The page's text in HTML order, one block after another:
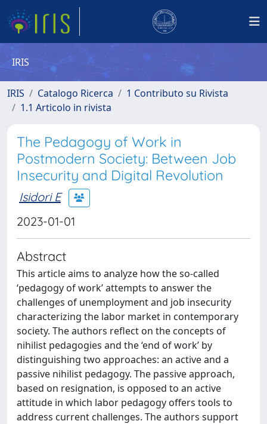
IRIS
IRIS Catalogo Ricerca
1 Contributo su Rivista
1.1 Articolo in rivista
The Pedagogy of Work in
Postmodern Society: Between Job
Insecurity and Digital Revolution
Isidori E
2023-01-01
Abstract
This article aims to analyze how the so-called
‘pedagogy of work’ attempts to answer the
challenges of unemployment and job insecurity
characterizing the labor market in contemporary
society. The authors reflect on the concepts of
nihilist pedagogies and the ‘end of work’ by
distinguishing two approaches: an active and a
passive nihilist pedagogy. The passive approach,
based on resignation, is opposed to an active
attitude in which labor pedagogy offers tools to
address current challenges. The authors support